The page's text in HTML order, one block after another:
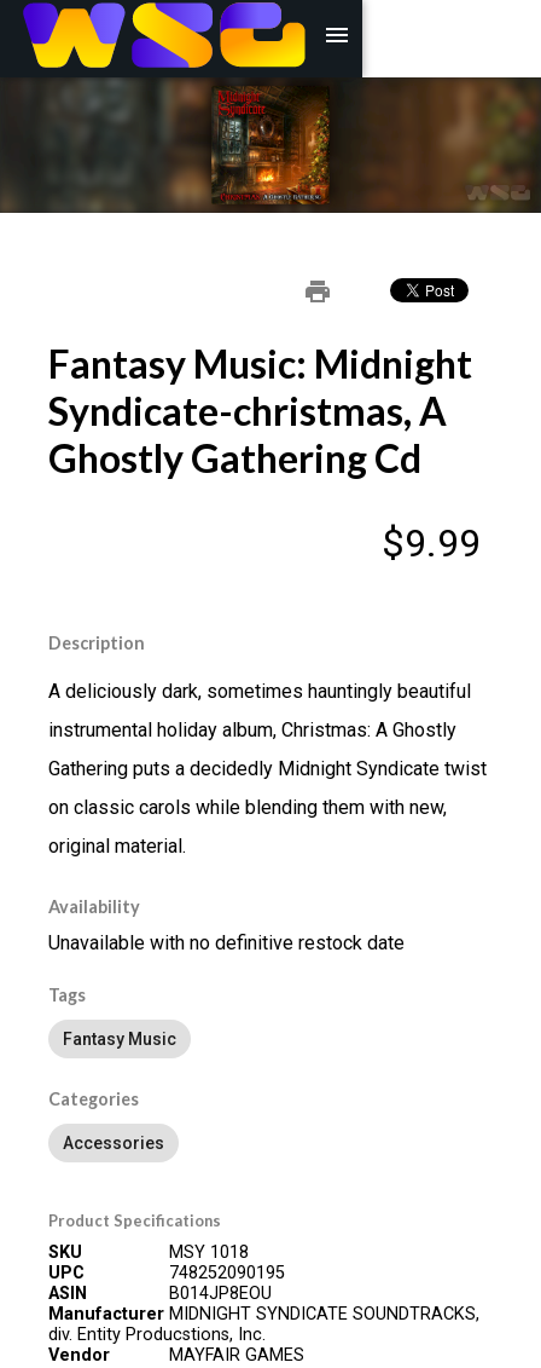
menu
print
Fantasy Music: Midnight
Syndicate-christmas, A
Ghostly Gathering Cd
$9.99
Description
A deliciously dark, sometimes hauntingly beautiful
instrumental holiday album, Christmas: A Ghostly
Gathering puts a decidedly Midnight Syndicate twist
on classic carols while blending them with new,
original material.
Availability
Unavailable with no definitive restock date
Tags
Fantasy Music
Categories
Accessories
Product Specifications
SKU
MSY 1018
UPC
748252090195
ASIN
B014JP8EOU
Manufacturer MIDNIGHT SYNDICATE SOUNDTRACKS,
div. Entity Producstions, Inc.
Vendor
MAYFAIR GAMES